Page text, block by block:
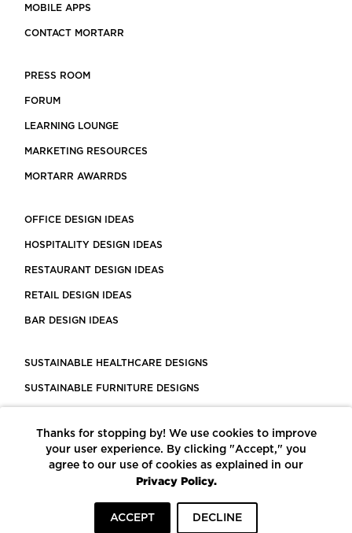
MOBILE APPS
CONTACT MORTARR
PRESS ROOM
FORUM
LEARNING LOUNGE
MARKETING RESOURCES
MORTARR AWARRDS
OFFICE DESIGN IDEAS
HOSPITALITY DESIGN IDEAS
RESTAURANT DESIGN IDEAS
RETAIL DESIGN IDEAS
BAR DESIGN IDEAS
SUSTAINABLE HEALTHCARE DESIGNS
SUSTAINABLE FURNITURE DESIGNS
LEED CERTIFIED PROJECTS
CONSTRUCTION SOLUTIONS
POWERED BY ECOMEDES
Thanks for stopping by! We use cookies to improve
your user experience. By clicking "Accept," you
agree to our use of cookies as explained in our
Privacy Policy.
ACCEPT DECLINE